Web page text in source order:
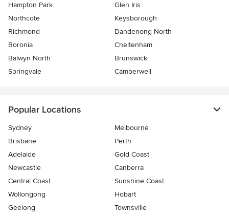
Hampton Park
Glen Iris
Northcote
Keysborough
Richmond
Dandenong North
Boronia
Cheltenham
Balwyn North
Brunswick
Springvale
Camberwell
Popular Locations
Sydney
Melbourne
Brisbane
Perth
Adelaide
Gold Coast
Newcastle
Canberra
Central Coast
Sunshine Coast
Wollongong
Hobart
Geelong
Townsville